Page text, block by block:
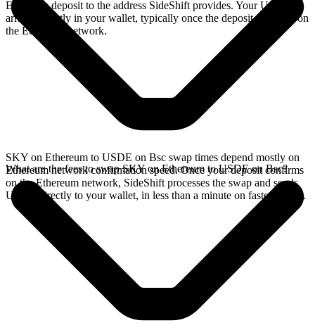
Ethereum deposit to the address SideShift provides. Your USDE
arrives directly in your wallet, typically once the deposit confirms on
the Ethereum network.
SKY on Ethereum to USDE on Bsc swap times depend mostly on
Ethereum network confirmation speed. Once your deposit confirms
on the Ethereum network, SideShift processes the swap and sends
USDE directly to your wallet, in less than a minute on faster chains.
What are the fees to swap SKY on Ethereum to USDE on Bsc?